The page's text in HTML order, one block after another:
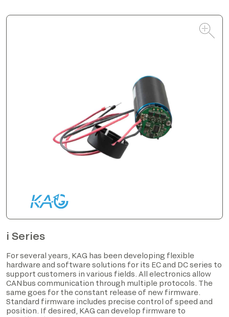
i Series
For several years, KAG has been developing flexible
hardware and software solutions for its EC and DC series to
support customers in various fields. All electronics allow
CANbus communication through multiple protocols. The
same goes for the constant release of new firmware.
Standard firmware includes precise control of speed and
position. If desired, KAG can develop firmware to